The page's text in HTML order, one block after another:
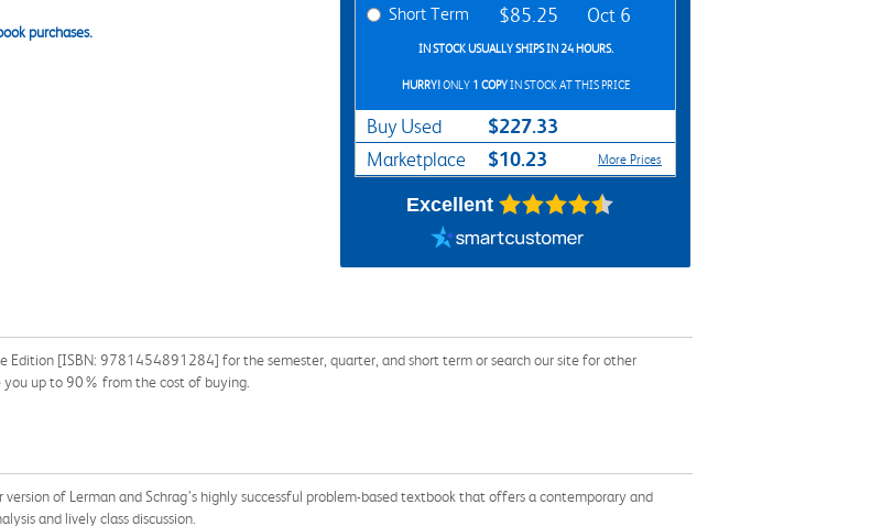
purchases.
Short Term $85.25 Oct 6
IN STOCK USUALLY SHIPS IN 24 HOURS.
HURRY!ONLY 1 COPYIN STOCK AT THIS PRICE
Buy Used $227.33
Marketplace $10.23 More Prices
Excellent
Edition [ISBN: 9781454891284] for the semester, quarter, and short term or search our site for other
you up to 90% from the cost of buying.
of Lerman and Schrag’s highly successful problem-based textbook that offers a contemporary and
and lively class discussion.